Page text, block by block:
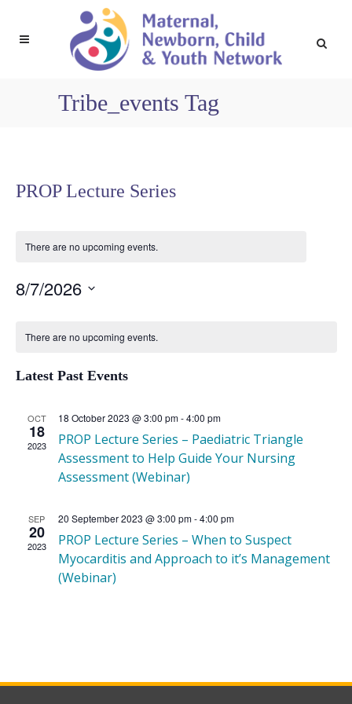
Tribe_events Tag
PROP Lecture Series
There are no upcoming events.
8/7/2026
date.
Calendar
of
Events
There are no upcoming events.
Latest Past Events
OCT
18
2023
18 October 2023 @ 3:00 pm-4:00 pm
PROP Lecture Series – Paediatric Triangle
Assessment to Help Guide Your Nursing
Assessment (Webinar)
SEP
20
2023
20 September 2023 @ 3:00 pm-4:00 pm
PROP Lecture Series – When to Suspect
Myocarditis and Approach to it’s Management
(Webinar)